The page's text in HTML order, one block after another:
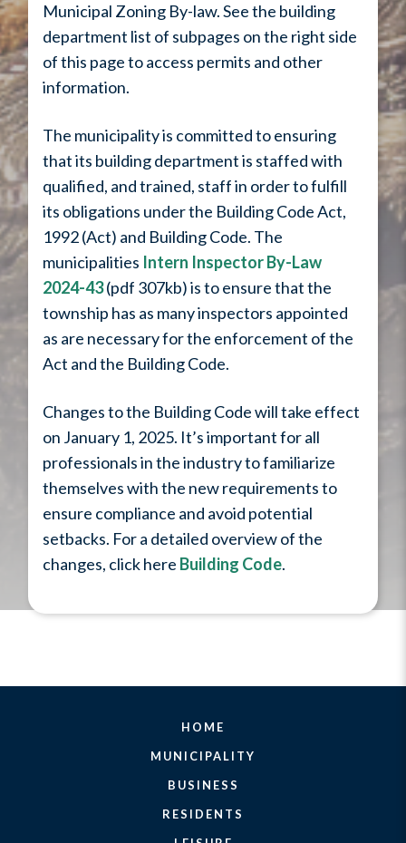
Municipal Zoning By-law. See the building
department list of subpages on the right side
of this page to access permits and other
information.
The municipality is committed to ensuring
that its building department is staffed with
qualified, and trained, staff in order to fulfill
its obligations under the Building Code Act,
1992 (Act) and Building Code. The
municipalities Intern Inspector By-Law
2024-43(pdf 307kb) is to ensure that the
township has as many inspectors appointed
as are necessary for the enforcement of the
Act and the Building Code.
Changes to the Building Codewill take effect
on January 1, 2025. It’s important for all
professionals in the industry to familiarize
themselves with the new requirements to
ensure compliance and avoid potential
setbacks. For a detailed overview of the
changes, click here Building Code.
HOME
MUNICIPALITY
BUSINESS
RESIDENTS